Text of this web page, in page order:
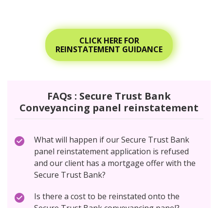
CLICK HERE FOR
REINSTATEMENT GUIDANCE
FAQs : Secure Trust Bank
Conveyancing panel reinstatement
What will happen if our Secure Trust Bank
panel reinstatement application is refused
and our client has a mortgage offer with the
Secure Trust Bank?
Is there a cost to be reinstated onto the